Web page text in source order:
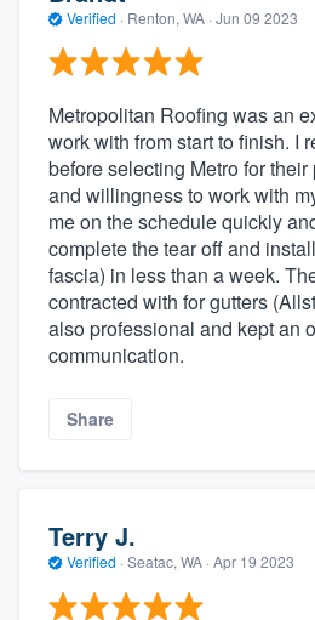
Verified · Renton, WA · Jun 09 2023
Metropolitan Roofing was an
work with from start to finish. I
before selecting Metro for
and willingness to work with
me on the schedule quickly
complete the tear off and
fascia) in less than a week.
contracted with for gutters
also professional and kept an
communication.
Share
Terry J.
Verified · Seatac, WA · Apr 19 2023